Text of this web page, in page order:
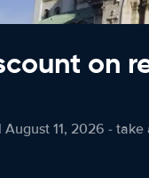
on
11, 2026 -